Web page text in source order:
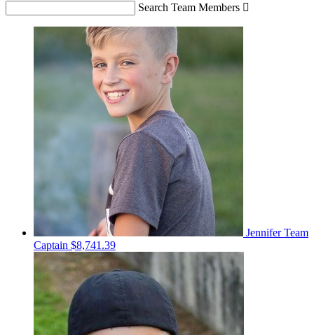
Search Team Members 
JenniferTeam
Captain $8,741.39